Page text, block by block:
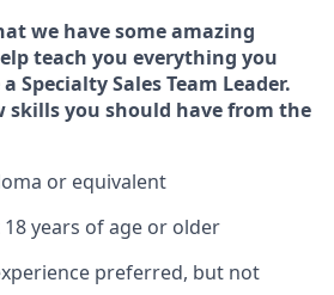
we have some amazing
teach you everything you
Specialty SalesTeam Leader.
skills you should have from the
or equivalent
years of age or older
preferred, but not